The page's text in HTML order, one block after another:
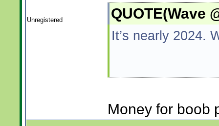
Unregistered QUOTE(Wave
It’s nearly 2024.
Money for boob